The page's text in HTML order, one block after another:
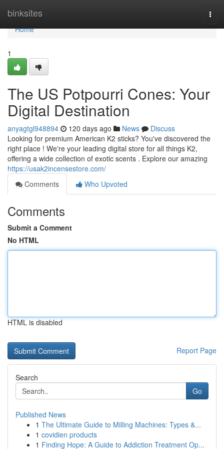
binksites
Home
Home
1
The US Potpourri Cones: Your
Digital Destination
anyagtgl948894 120 days ago News
Discuss
Looking for premium American K2 sticks? You've discovered the
right place ! We're your leading digital store for all things K2,
offering a wide collection of exotic scents . Explore our amazing
https://usak2incensestore.com/
Comments
Who Upvoted
Comments
Submit a Comment
No HTML
HTML is disabled
Report Page
Search
Go
Published News
1 The Ultimate Guide to Milling Machines: Types &...
1 covidien products
1 Finding Hope: A Guide to Addiction Treatment Op...